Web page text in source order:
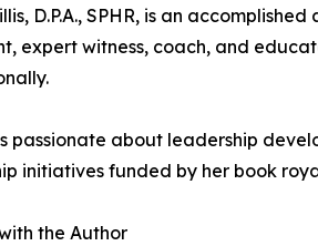
D.P.A., SPHR, is an
expert witness, coach, and
is passionate about leadership
initiatives funded by her book
the Author